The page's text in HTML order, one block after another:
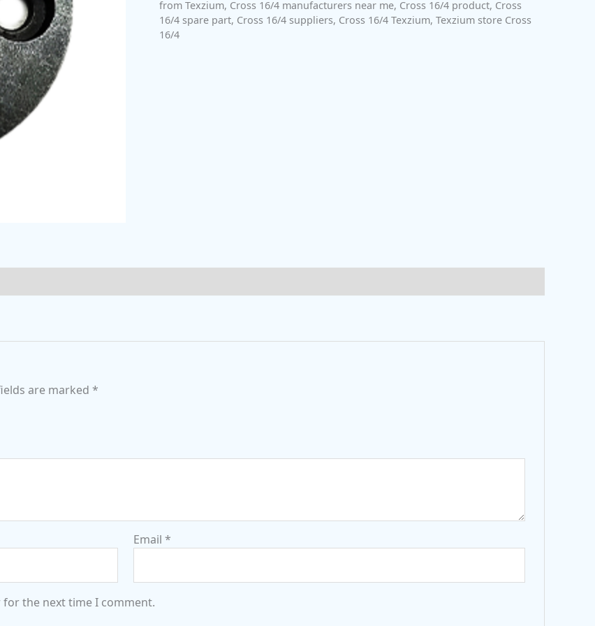
from Texzium, Cross 16/4 manufacturers near me, Cross 16/4 product, Cross
16/4 spare part, Cross 16/4 suppliers, Cross 16/4 Texzium, Texzium store Cross
16/4
are marked *
Email*
for the next time I comment.